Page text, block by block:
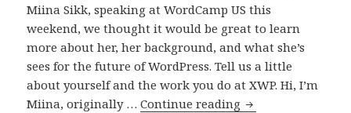
Miina Sikk, speaking at WordCamp US this
weekend, we thought it would be great to learn
more about her, her background, and what she’s
sees for the future of WordPress. Tell us a little
about yourself and the work you do at XWP. Hi, I’m
Miina, originally …Continue reading Meet